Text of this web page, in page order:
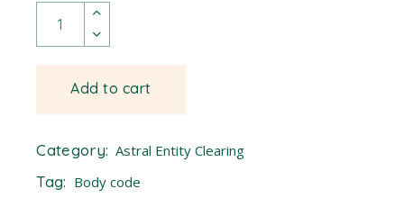
Add to cart
Category: Astral Entity Clearing
Tag: Body code